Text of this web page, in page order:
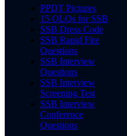
PPDT Pictures
15 OLQs for SSB
SSB Dress Code
SSB Rapid Fire
Questions
SSB Interview
Questions
SSB Interview
Screening Test
SSB Interview
Conference
Questions